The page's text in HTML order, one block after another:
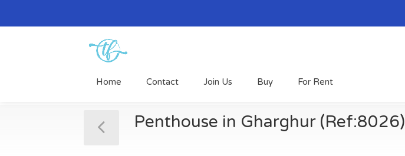
Home Contact Join Us Buy For Rent
Penthouse in Gharghur (Ref:8026)